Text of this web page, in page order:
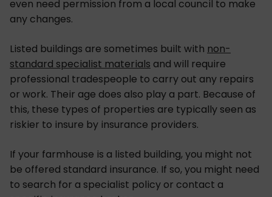
even need permission from a local council to make
any changes.
Listed buildings are sometimes built with non-
standard specialist materials and will require
professional tradespeople to carry out any repairs
or work. Their age does also play a part. Because of
this, these types of properties are typically seen as
riskier to insure by insurance providers.
If your farmhouse is a listed building, you might not
be offered standard insurance. If so, you might need
to search for a specialist policy or contact a